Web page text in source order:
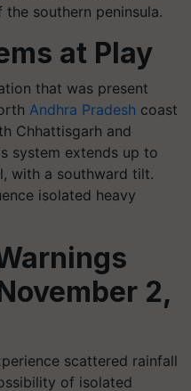
the southern peninsula.
at Play
that was present
Andhra Pradesh coast
Chhattisgarh and
system extends up to
with a southward tilt.
isolated heavy
2,
scattered rainfall
of isolated